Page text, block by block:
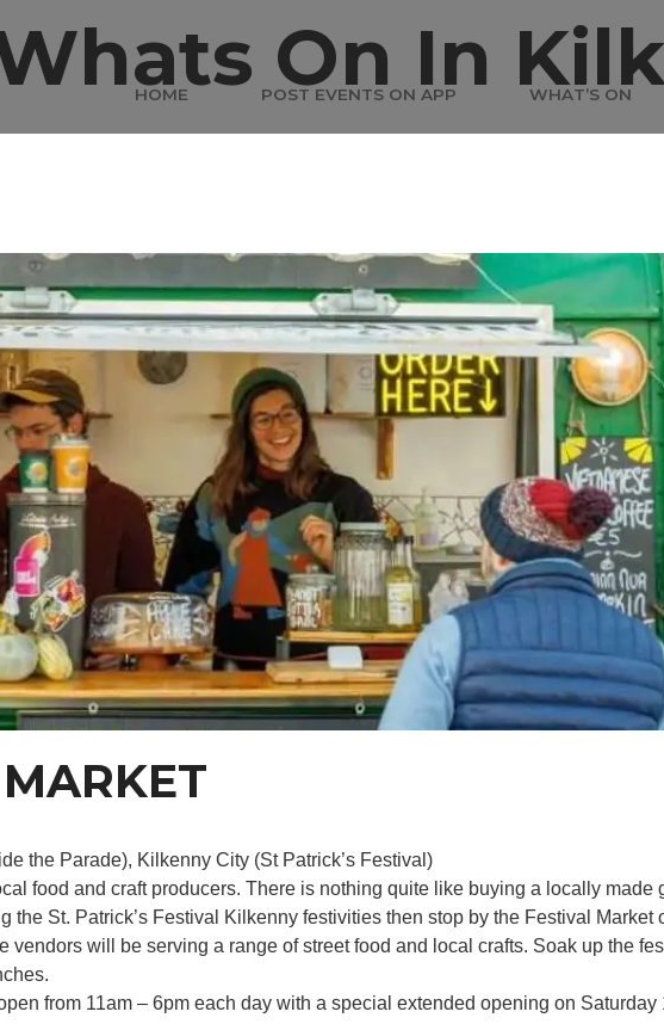
HOME POST EVENTS ON APP WHAT’S ON
On In
the Parade), Kilkenny City (St Patrick’s Festival)
food and craft producers. There is nothing quite like buying a locally
the St. Patrick’s Festival Kilkenny festivities then stop by the Festival Market
vendors will be serving a range of street food and local crafts. Soak up the
from 11am – 6pm each day with a special extended opening on Saturday